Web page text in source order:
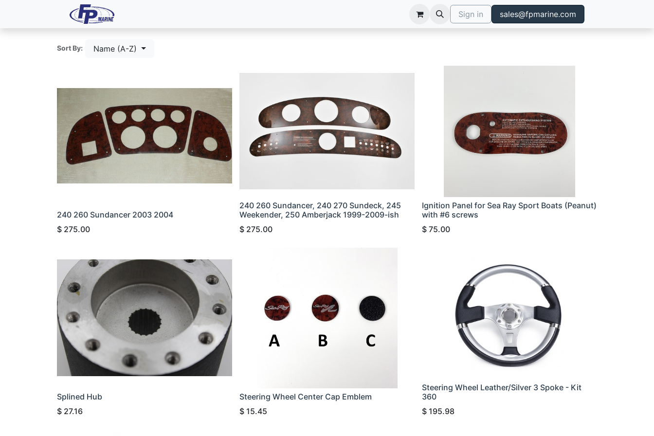
Sign in sales@fpmarine.com
Sort By: Name (A-Z)
240 260 Sundancer 2003 2004
$ 275.00
240 260 Sundancer, 240 270 Sundeck, 245
Weekender, 250 Amberjack 1999-2009-ish
$ 275.00
Ignition Panel for Sea Ray Sport Boats (Peanut)
with #6 screws
$ 75.00
Splined Hub
$ 27.16
Steering Wheel Center Cap Emblem
$ 15.45
Steering Wheel Leather/Silver 3 Spoke - Kit
360
$ 195.98